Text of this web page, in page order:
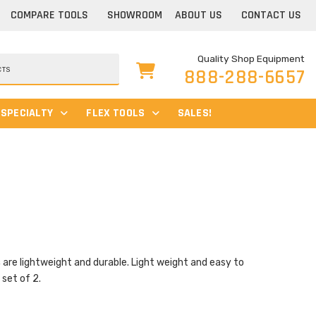
COMPARE TOOLS SHOWROOM ABOUT US CONTACT US
Quality Shop Equipment
888-288-6657
SPECIALTY FLEX TOOLS SALES!
lightweight and durable. Light weight and easy to
set of 2.